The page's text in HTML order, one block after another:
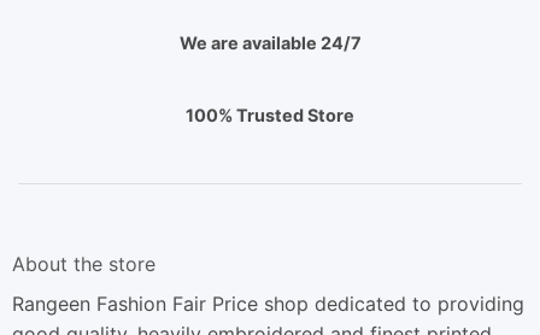
We are available 24/7
100% Trusted Store
About the store
Rangeen Fashion Fair Price shop dedicated to providing